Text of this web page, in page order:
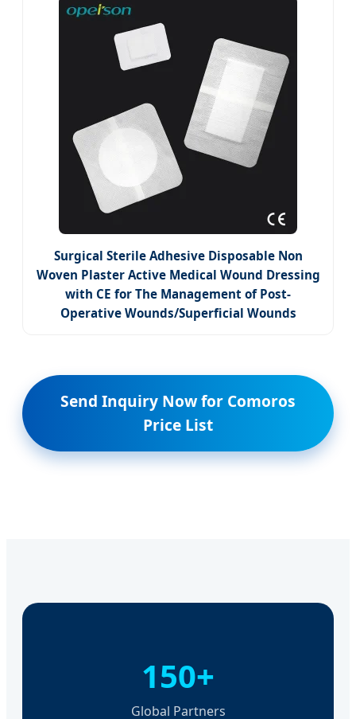
Surgical Sterile Adhesive Disposable Non
Woven Plaster Active Medical Wound Dressing
with CE for The Management of Post-
Operative Wounds/Superficial Wounds
Send Inquiry Now for Comoros
Price List
150+
Global Partners